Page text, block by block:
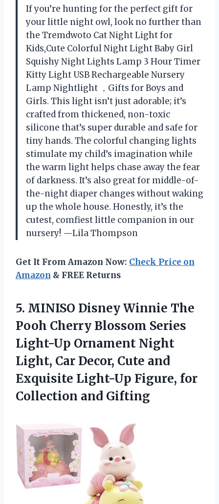
If you’re hunting for the perfect gift for
your little night owl, look no further than
the Tremdwoto Cat Night Light for
Kids,Cute Colorful Night Light Baby Girl
Squishy Night Lights Lamp 3 Hour Timer
Kitty Light USB Rechargeable Nursery
Lamp Nightlight ，Gifts for Boys and
Girls. This light isn’t just adorable; it’s
crafted from thickened, non-toxic
silicone that’s super durable and safe for
tiny hands. The colorful changing lights
stimulate my child’s imagination while
the warm light helps chase away the fear
of darkness. It’s also great for middle-of-
the-night diaper changes without waking
up the whole house. Honestly, it’s the
cutest, comfiest little companion in our
nursery! —Lila Thompson
Get It From Amazon Now: Check Price on
Amazon & FREE Returns
5. MINISO Disney Winnie The
Pooh Cherry Blossom Series
Light-Up Ornament Night
Light, Car Decor, Cute and
Exquisite Light-Up Figure, for
Collection and Gifting